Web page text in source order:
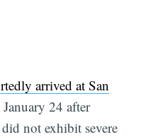
arrived at San
24 after
not exhibit severe